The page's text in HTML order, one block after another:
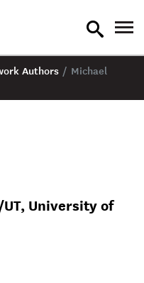
toggle
Authors / Michael
University of